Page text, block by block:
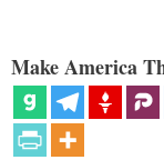
Make America